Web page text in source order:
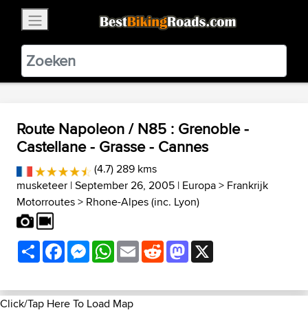
BestBikingRoads
Static Motion3.99 - In Google Play
VIEW
Route Napoleon / N85 : Grenoble -
Castellane - Grasse - Cannes
(4.7) 289 kms
musketeer | September 26, 2005 | Europa> Frankrijk
Motorroutes> Rhone-Alpes (inc. Lyon)
ShareFacebookMessenger
WhatsApp
EmailRedditMastodon
Click/Tap Here To Load Map